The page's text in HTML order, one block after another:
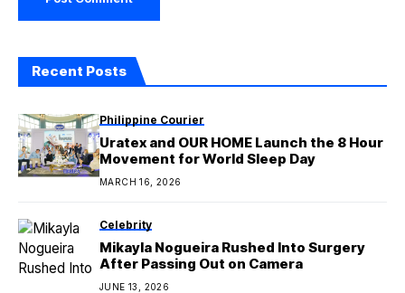
Recent Posts
Philippine Courier
Uratex and OUR HOME Launch the 8 Hour
Movement for World Sleep Day
MARCH 16, 2026
Celebrity
Mikayla Nogueira Rushed Into Surgery
After Passing Out on Camera
JUNE 13, 2026